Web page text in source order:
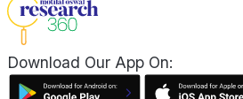
Download Our App On: